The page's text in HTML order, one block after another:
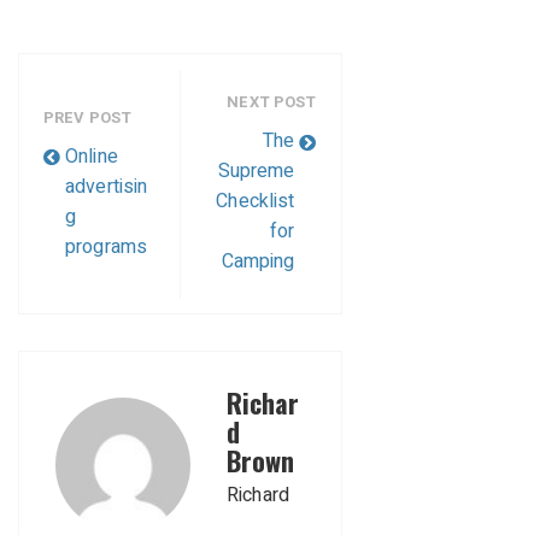
PREV POST
Online
advertisin
g
programs
NEXT POST
The
Supreme
Checklist
for
Camping
Richar
d
Brown
Richard